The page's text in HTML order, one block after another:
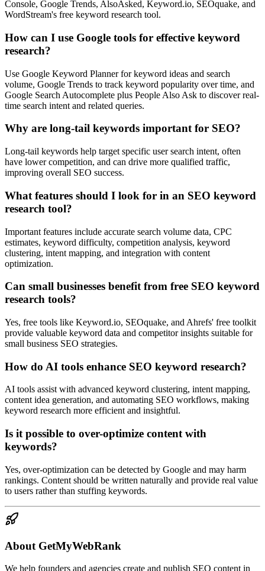
Console, Google Trends, AlsoAsked, Keyword.io, SEOquake, and
WordStream's free keyword research tool.
How can I use Google tools for effective keyword
research?
Use Google Keyword Planner for keyword ideas and search
volume, Google Trends to track keyword popularity over time, and
Google Search Autocomplete plus People Also Ask to discover real-
time search intent and related queries.
Why are long-tail keywords important for SEO?
Long-tail keywords help target specific user search intent, often
have lower competition, and can drive more qualified traffic,
improving overall SEO success.
What features should I look for in an SEO keyword
research tool?
Important features include accurate search volume data, CPC
estimates, keyword difficulty, competition analysis, keyword
clustering, intent mapping, and integration with content
optimization.
Can small businesses benefit from free SEO keyword
research tools?
Yes, free tools like Keyword.io, SEOquake, and Ahrefs' free toolkit
provide valuable keyword data and competitor insights suitable for
small business SEO strategies.
How do AI tools enhance SEO keyword research?
AI tools assist with advanced keyword clustering, intent mapping,
content idea generation, and automating SEO workflows, making
keyword research more efficient and insightful.
Is it possible to over-optimize content with
keywords?
Yes, over-optimization can be detected by Google and may harm
rankings. Content should be written naturally and provide real value
to users rather than stuffing keywords.
About GetMyWebRank
We help founders and agencies create and publish SEO content in